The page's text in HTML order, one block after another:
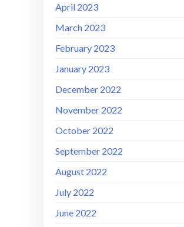
April 2023
March 2023
February 2023
January 2023
December 2022
November 2022
October 2022
September 2022
August 2022
July 2022
June 2022